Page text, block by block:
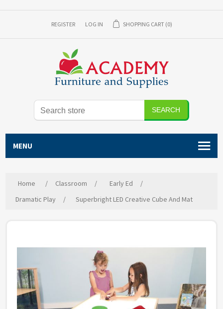
REGISTER LOG IN SHOPPING CART (0)
SEARCH
MENU
Home / Classroom / Early Ed
/
Dramatic Play
/ Superbright LED Creative Cube And Mat